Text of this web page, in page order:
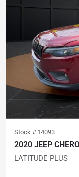
Stock # 14093
2020 JEEP
LATITUDE PLUS